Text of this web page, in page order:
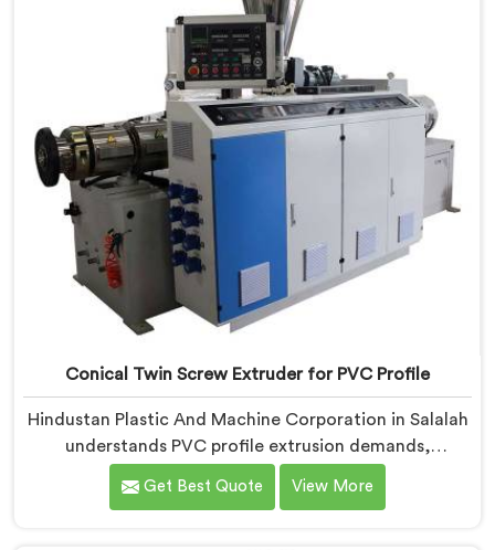
of additives and fillers took us serious development
work, honestly. Each extruder, in Salalah, undergoes
complete PVC compounding trials before we sign off
on dispatch.
Conical Twin Screw Extruder for PVC Profile
Hindustan Plastic And Machine Corporation in Salalah
understands PVC profile extrusion demands,
dimensional accuracy that most standard extruder
configurations honestly struggle with. If you are
Get Best Quote View More